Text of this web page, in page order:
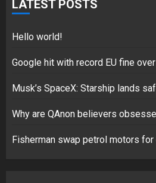
5
Hello world!
LATEST POSTS
Hello world!
Google hit with record EU fine
Musk’s SpaceX: Starship lands
Why are QAnon believers
Fisherman swap petrol motors